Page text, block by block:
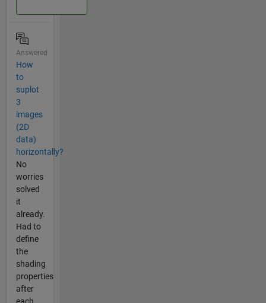
Answered
How
to
suplot
3
images
(2D
data)
horizontally?
No
worries
solved
it
already.
Had to
define
the
shading
properties
after